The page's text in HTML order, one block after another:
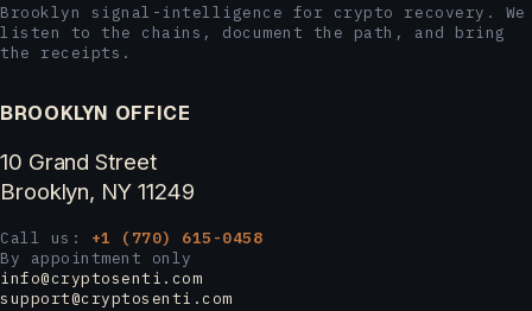
Brooklyn signal-intelligence for crypto recovery. We
listen to the chains, document the path, and bring
the receipts.
BROOKLYN OFFICE
10 Grand Street
Brooklyn, NY 11249
Call us: +1 (770) 615-0458
By appointment only
info@cryptosenti.com
support@cryptosenti.com